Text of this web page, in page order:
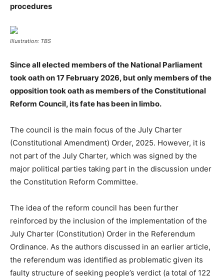
procedures
Illustration: TBS
Since all elected members of the National Parliament
took oath on 17 February 2026, but only members of the
opposition took oath as members of the Constitutional
Reform Council, its fate has been in limbo.
The council is the main focus of the July Charter
(Constitutional Amendment) Order, 2025. However, it is
not part of the July Charter, which was signed by the
major political parties taking part in the discussion under
the Constitution Reform Committee.
The idea of the reform council has been further
reinforced by the inclusion of the implementation of the
July Charter (Constitution) Order in the Referendum
Ordinance. As the authors discussed in an earlier article,
the referendum was identified as problematic given its
faulty structure of seeking people’s verdict (a total of 122